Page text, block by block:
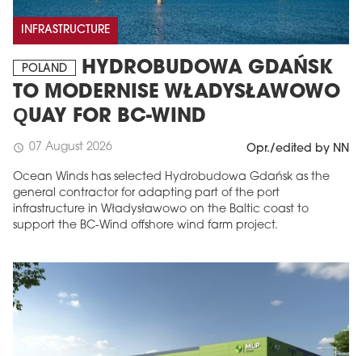
INFRASTRUCTURE
POLAND
HYDROBUDOWA GDAŃSK
TO MODERNISE WŁADYSŁAWOWO
QUAY FOR BC-WIND
schedule 07 August 2026 Opr./edited by NN
Ocean Winds has selected Hydrobudowa Gdańsk as the
general contractor for adapting part of the port
infrastructure in Władysławowo on the Baltic coast to
support the BC-Wind offshore wind farm project.